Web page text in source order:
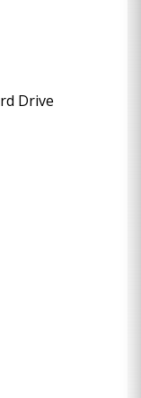
Drive